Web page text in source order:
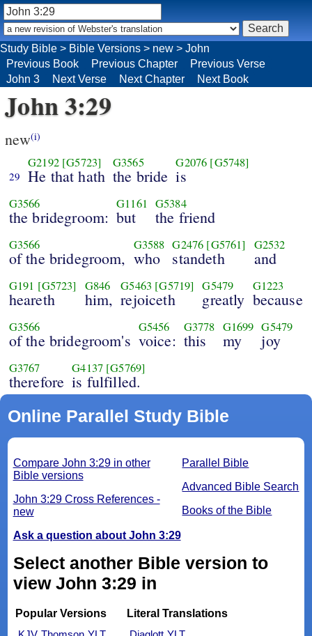
John 3:29
new(i)
29
G2192 [G5723]
He that hath
G3565
the bride
G2076 [G5748]
is
G3566
the bridegroom:
G1161
but
G5384
the friend
G3566
of the bridegroom,
G3588
who
G2476 [G5761]
standeth
G2532
and
G191 [G5723]
heareth
G846
him,
G5463 [G5719]
rejoiceth
G5479
greatly
G1223
because
G3566
of the bridegroom's
G5456
voice:
G3778
this
G1699
my
G5479
joy
G3767
therefore
G4137 [G5769]
is fulfilled.
Online Parallel Study Bible
Parallel Bible
Advanced Bible Search
Books of the Bible
Compare John 3:29 in other
Bible versions
John 3:29 Cross References -
new
Ask a question about John 3:29
Select another Bible version to
view John 3:29 in
Popular Versions
Literal Translations
Study Bible > Bible Versions > new > John
Previous Book
Previous Chapter
Previous Verse
John 3
Next Verse Next Chapter Next Book